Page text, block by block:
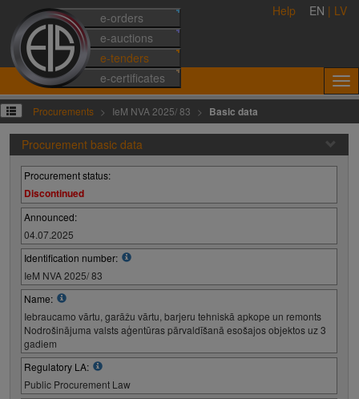
e-orders
e-auctions
e-tenders
e-certificates
Help EN | LV
Procurements IeM NVA 2025/ 83 Basic data
Procurement basic data
Procurement status:
Discontinued
Announced:
04.07.2025
Identification number:
IeM NVA 2025/ 83
Name:
Iebraucamo vārtu, garāžu vārtu, barjeru tehniskā apkope un remonts
Nodrošinājuma valsts aģentūras pārvaldīšanā esošajos objektos uz 3
gadiem
Regulatory LA:
Public Procurement Law